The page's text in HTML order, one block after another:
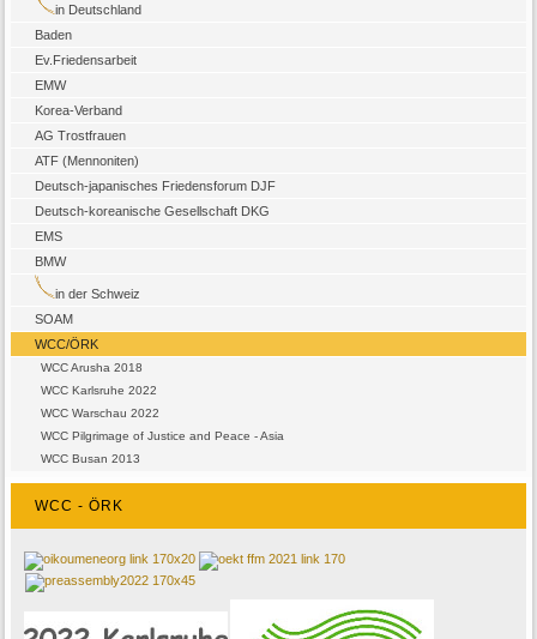
in Deutschland
Baden
Ev.Friedensarbeit
EMW
Korea-Verband
AG Trostfrauen
ATF (Mennoniten)
Deutsch-japanisches Friedensforum DJF
Deutsch-koreanische Gesellschaft DKG
EMS
BMW
in der Schweiz
SOAM
WCC/ÖRK
WCC Arusha 2018
WCC Karlsruhe 2022
WCC Warschau 2022
WCC Pilgrimage of Justice and Peace - Asia
WCC Busan 2013
WCC - ÖRK